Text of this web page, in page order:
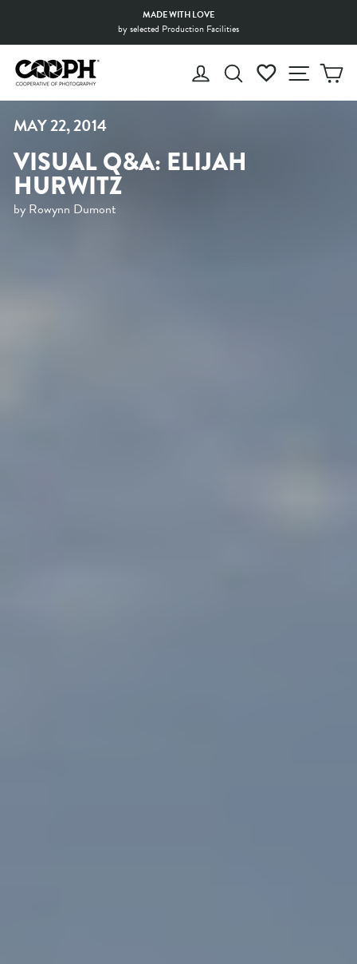
content
Pause
MADE WITH LOVE
by selected Production Facilities
LOG INSEARCHWISHLIST
SITE
MAY 22, 2014
VISUAL Q&A: ELIJAH
HURWITZ
by Rowynn Dumont